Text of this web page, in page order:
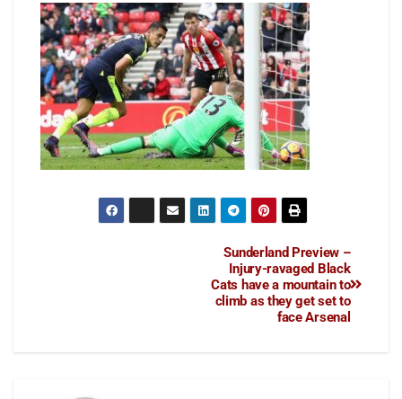
Sunderland Preview –
Injury-ravaged Black
Cats have a mountain to
climb as they get set to
face Arsenal